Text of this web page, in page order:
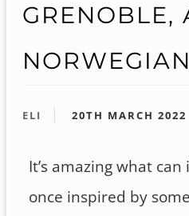
GRENOBLE,
ELI 20TH MARCH 2022
It’s amazing what
once inspired by